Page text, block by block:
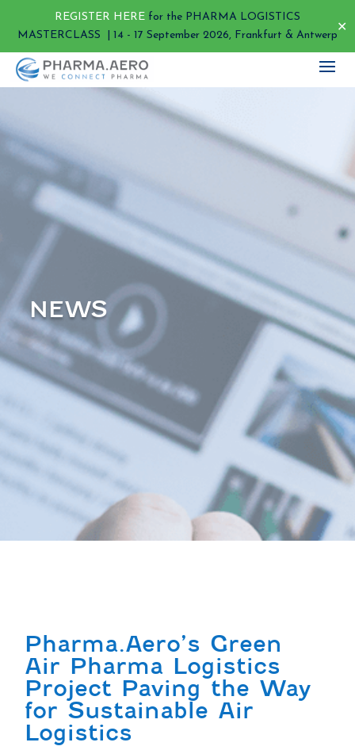
REGISTER HERE for the PHARMA LOGISTICS
MASTERCLASS | 14 - 17 September 2026, Frankfurt & Antwerp
✕
NEWS
Pharma.Aero’s Green
Air Pharma Logistics
Project Paving the Way
for Sustainable Air
Logistics